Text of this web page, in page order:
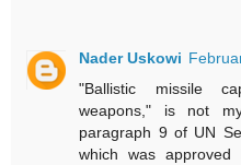
Nader Uskowi
"Ballistic missile
weapons," is not
paragraph 9 of UN
which was